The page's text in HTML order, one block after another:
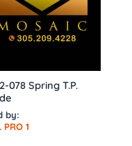
078 Spring T.P.
by:
PRO 1